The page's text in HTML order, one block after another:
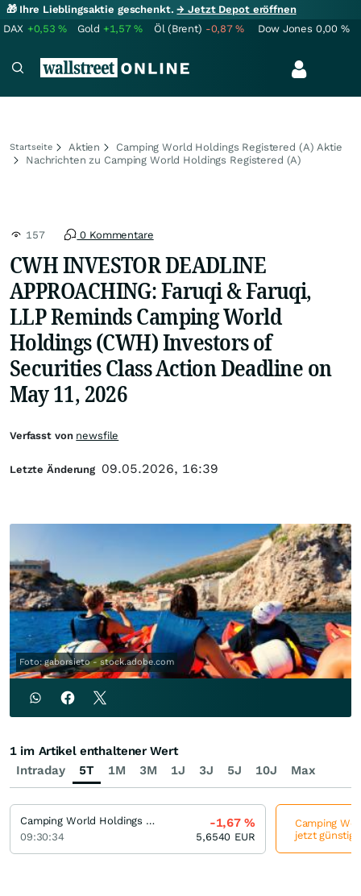
🎁 Ihre Lieblingsaktie geschenkt.→ Jetzt Depot eröffnen
DAX +0,53% Gold +1,57% Öl (Brent) -0,87% Dow Jones 0,00 %
Startseite Aktien
Camping World Holdings Registered (A) Aktie
Nachrichten zu Camping World Holdings Registered (A)
157 0 Kommentare
CWH INVESTOR DEADLINE
APPROACHING: Faruqi & Faruqi,
LLP Reminds Camping World
Holdings (CWH) Investors of
Securities Class Action Deadline on
May 11, 2026
Foto: gaborsieto - stock.adobe.com
Verfasst von newsfile
Letzte Änderung 09.05.2026, 16:39
Intraday 5T 1M 3M 1J 3J 5J 10J Max
1 im Artikel enthaltener Wert
Camping World Holdings Registered (A)
09:30:34
-1,67%
5,6540 EUR
Camping
jetzt günstig